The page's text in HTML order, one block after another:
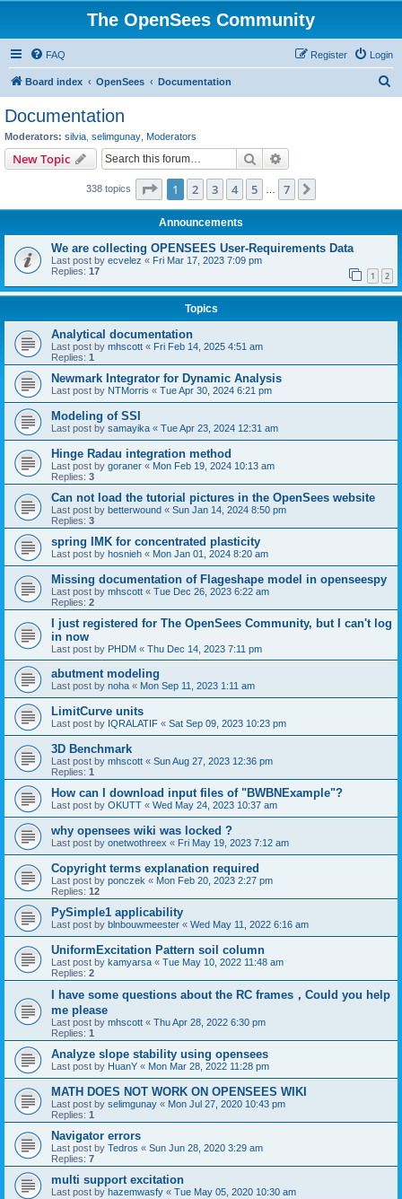
The OpenSees Community
FAQ Login
Register
Board index OpenSees Documentation
Documentation
Moderators: silvia selimgunay Moderators
New Topic Search
338 topics Page 1of 7
1 2 3 4 5 7
Announcements
We are collecting OPENSEES User-Requirements Data
Last post by ecvelez « Fri Mar 17, 2023 7:09 pm
Replies: 17 1 2
Topics
Analytical documentation
Last post by mhscott « Fri Feb 14, 2025 4:51 am
Replies: 1
Newmark Integrator for Dynamic Analysis
Last post by NTMorris « Tue Apr 30, 2024 6:21 pm
Modeling of SSI
Last post by samayika « Tue Apr 23, 2024 12:31 am
Hinge Radau integration method
Last post by goraner « Mon Feb 19, 2024 10:13 am
Replies: 3
Can not load the tutorial pictures in the OpenSees website
Last post by betterwound « Sun Jan 14, 2024 8:50 pm
Replies: 3
spring IMK for concentrated plasticity
Last post by hosnieh « Mon Jan 01, 2024 8:20 am
Missing documentation of Flageshape model in openseespy
Last post by mhscott « Tue Dec 26, 2023 6:22 am
Replies: 2
I just registered for The OpenSees Community, but I can't log
in now
Last post by PHDM « Thu Dec 14, 2023 7:11 pm
abutment modeling
Last post by noha « Mon Sep 11, 2023 1:11 am
LimitCurve units
Last post by IQRALATIF « Sat Sep 09, 2023 10:23 pm
3D Benchmark
Last post by mhscott « Sun Aug 27, 2023 12:36 pm
Replies: 1
How can I download input files of "BWBNExample"?
Last post by OKUTT « Wed May 24, 2023 10:37 am
why opensees wiki was locked ?
Last post by onetwothreex « Fri May 19, 2023 7:12 am
Copyright terms explanation required
Last post by ponczek « Mon Feb 20, 2023 2:27 pm
Replies: 12
PySimple1 applicability
Last post by blnbouwmeester « Wed May 11, 2022 6:16 am
UniformExcitation Pattern soil column
Last post by kamyarsa « Tue May 10, 2022 11:48 am
Replies: 2
I have some questions about the RC frames，Could you help
me please
Last post by mhscott « Thu Apr 28, 2022 6:30 pm
Replies: 1
Analyze slope stability using opensees
Last post by HuanY « Mon Mar 28, 2022 11:28 pm
MATH DOES NOT WORK ON OPENSEES WIKI
Last post by selimgunay « Mon Jul 27, 2020 10:43 pm
Replies: 1
Navigator errors
Last post by Tedros « Sun Jun 28, 2020 3:29 am
Replies: 7
multi support excitation
Last post by hazemwasfy « Tue May 05, 2020 10:30 am